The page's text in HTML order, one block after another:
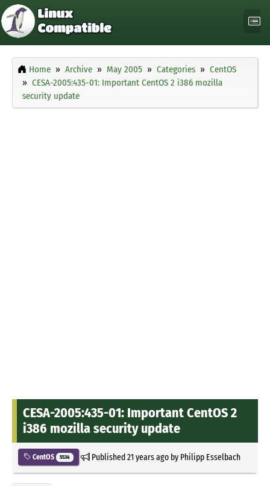
Home Archive May 2005 Categories
CentOS
CESA-2005:435-01: Important CentOS 2 i386 mozilla
security update
CESA-2005:435-01: Important CentOS 2
i386 mozilla security update
CentOS 5534 Published21 years agoby Philipp Esselbach